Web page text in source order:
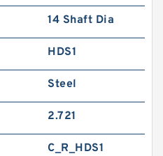
14 Shaft Dia
HDS1
Steel
2.721
C_R_HDS1